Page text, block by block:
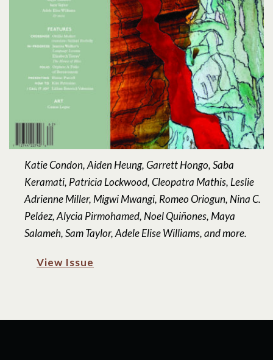
Katie Condon, Aiden Heung, Garrett Hongo, Saba
Keramati, Patricia Lockwood, Cleopatra Mathis, Leslie
Adrienne Miller, Migwi Mwangi, Romeo Oriogun, Nina C.
Peláez, Alycia Pirmohamed, Noel Quiñones, Maya
Salameh, Sam Taylor, Adele Elise Williams, and more.
View Issue